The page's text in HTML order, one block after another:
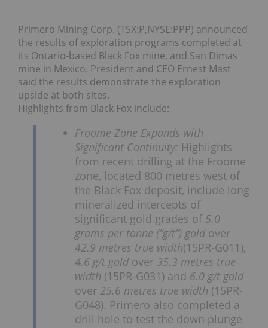
Primero Mining Corp. (TSX:P,NYSE:PPP) announced
the results of exploration programs completed at
its Ontario-based Black Fox mine, and San Dimas
mine in Mexico. President and CEO Ernest Mast
said the results demonstrate the exploration
upside at both sites.
Highlights from Black Fox include:
Froome Zone Expands with
Significant Continuity: Highlights
from recent drilling at the Froome
zone, located 800 metres west of
the Black Fox deposit, include long
mineralized intercepts of
significant gold grades of 5.0
grams per tonne (“g/t”) gold over
42.9 metres true width(15PR-G011),
4.6 g/t gold over 35.3 metres true
width (15PR-G031) and 6.0 g/t gold
over 25.6 metres true width (15PR-
G048). Primero also completed a
drill hole to test the down plunge